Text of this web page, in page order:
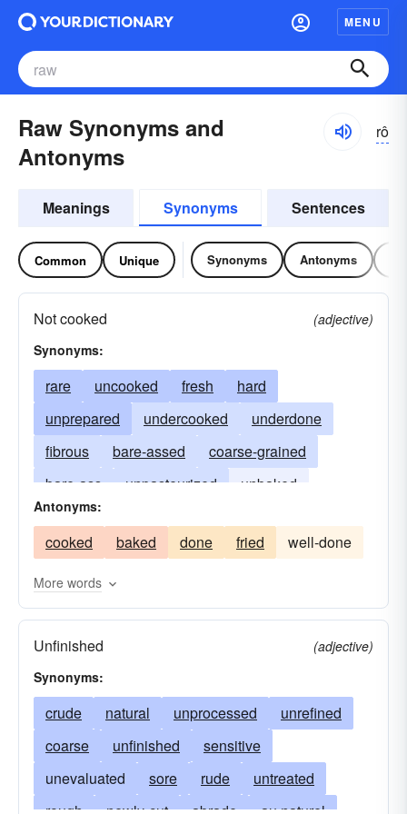
MENU
Raw Synonyms and
Antonyms
rô
Meanings Synonyms Sentences
Common Unique Synonyms Antonyms
Not cooked
(adjective)
Synonyms:
rare uncooked fresh
hard
unprepared
undercooked
underdone
fibrous
bare-assed
coarse-grained
bare-ass
unpasteurized
unbaked
in-the-altogether
in-the-raw
peeled
naked-as-a-jaybird
stark-naked
Antonyms:
cooked baked done fried well-done
More words
Unfinished
(adjective)
Synonyms:
crude natural unprocessed
unrefined
coarse
unfinished
sensitive
unevaluated
sore rude
untreated